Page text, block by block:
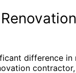
difference in